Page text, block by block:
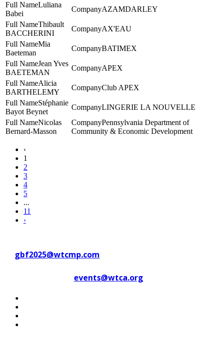
Luliana
Babei
AZAMDARLEY
Thibault
BACCHERINI
AX'EAU
Mia
Baeteman
BATIMEX
Jean Yves
BAETEMAN
APEX
Alicia
BARTHELEMY
Club APEX
Stéphanie
Bayot Beynet
LINGERIE LA NOUVELLE
Nicolas
Bernard-Masson
Pennsylvania Department of
Community & Economic Development
‹
1
2
3
4
5
...
11
›
gbf2025@wtcmp.com
events@wtca.org